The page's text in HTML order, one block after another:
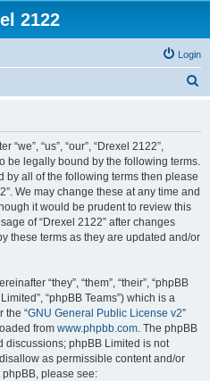
2122
Login
“we”, “us”, “our”, “Drexel 2122”,
be legally bound by the following terms.
by all of the following terms then please
We may change these at any time and
it would be prudent to review this
of “Drexel 2122” after changes
these terms as they are updated and/or
“they”, “them”, “their”, “phpBB
“phpBB Teams”) which is a
the “GNU General Public License v2”
from www.phpbb.com. The phpBB
discussions; phpBB Limited is not
as permissible content and/or
please see: